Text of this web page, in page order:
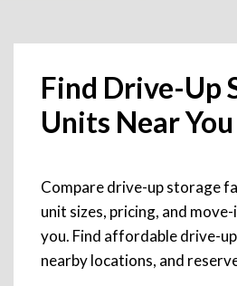
Find Drive-Up
Units Near You
Compare drive-up storage
unit sizes, pricing, and
you. Find affordable drive-
nearby locations, and